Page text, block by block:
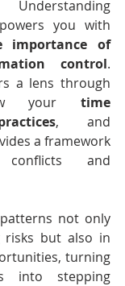
importance of
control
a lens through
your time
a framework
and
not only
risks but also in
turning
into stepping